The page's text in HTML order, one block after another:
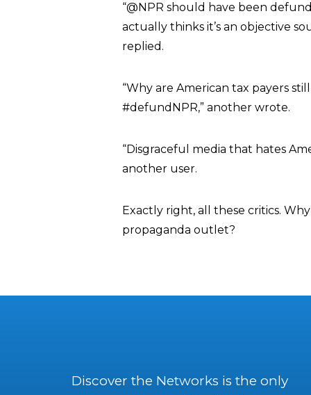
“@NPR should have been
actually thinks it’s an objective
replied.
“Why are American tax payers
#defundNPR,” another wrote.
“Disgraceful media that hates
another user.
Exactly right, all these critics.
propaganda outlet?
Discover the Networks is the only